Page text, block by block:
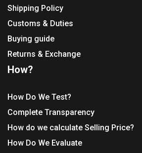
Shipping Policy
Customs & Duties
Buying guide
Returns & Exchange
How?
How Do We Test?
Complete Transparency
How do we calculate Selling Price?
How Do We Evaluate